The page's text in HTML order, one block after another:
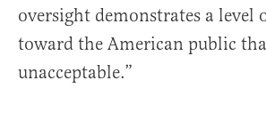
oversight demonstrates a level
toward the American public
unacceptable.”